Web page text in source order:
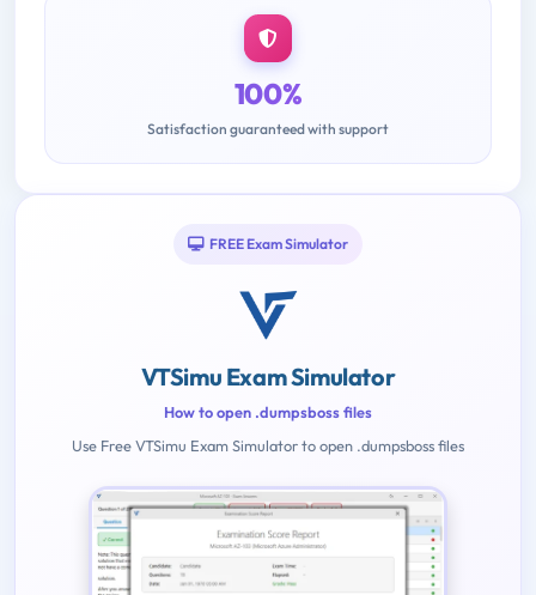
100%
Satisfaction guaranteed with support
FREE Exam Simulator
VTSimu Exam Simulator
How to open .dumpsboss files
Use Free VTSimu Exam Simulator to open .dumpsboss files